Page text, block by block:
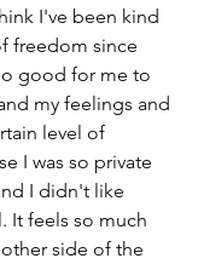
I've been kind
freedom since
good for me to
my feelings and
level of
I was so private
I didn't like
It feels so much
side of the